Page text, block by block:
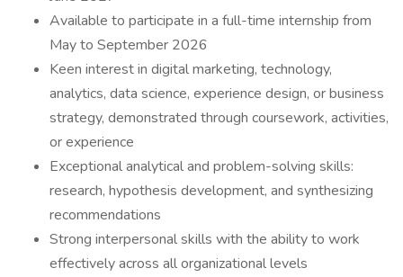
Available to participate in a full-time internship from
May to September 2026
Keen interest in digital marketing, technology,
analytics, data science, experience design, or business
strategy, demonstrated through coursework, activities,
or experience
Exceptional analytical and problem-solving skills:
research, hypothesis development, and synthesizing
recommendations
Strong interpersonal skills with the ability to work
effectively across all organizational levels